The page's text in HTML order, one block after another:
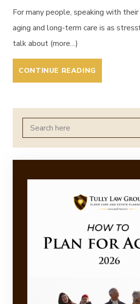
For many people, speaking with
aging and long-term care is as
talk about (more…)
CONTINUE READING
Search
for: